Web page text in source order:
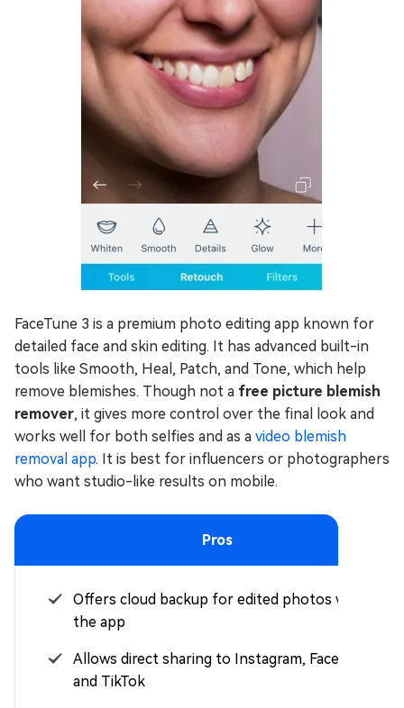
FaceTune 3 is a premium photo editing app known for
detailed face and skin editing. It has advanced built-in
tools like Smooth, Heal, Patch, and Tone, which help
remove blemishes. Though not a free picture blemish
remover, it gives more control over the final look and
works well for both selfies and as a video blemish
removal app. It is best for influencers or photographers
who want studio-like results on mobile.
Pros
Offers cloud backup for edited photos within
the app
Allows direct sharing to Instagram, Facebook,
and TikTok